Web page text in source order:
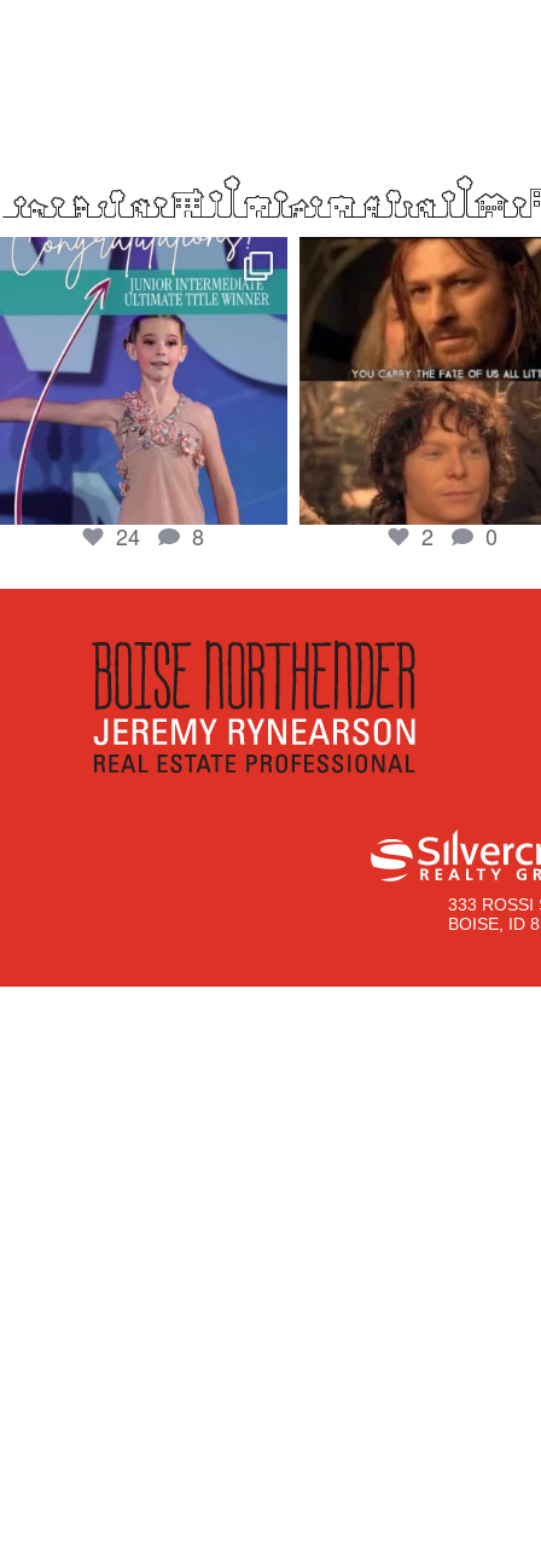
boisenorthender
So proud of my Madison for her hard work.
From the...
Jun 5
24
24 8
boisenorthender
Cubs win again! 8 in a row.
Apr 23
2 0
2 0
333 ROSSI
BOISE, ID